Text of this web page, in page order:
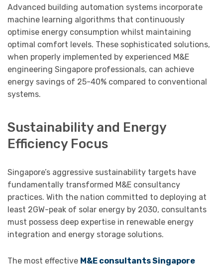
Advanced building automation systems incorporate
machine learning algorithms that continuously
optimise energy consumption whilst maintaining
optimal comfort levels. These sophisticated solutions,
when properly implemented by experienced M&E
engineering Singapore professionals, can achieve
energy savings of 25-40% compared to conventional
systems.
Sustainability and Energy
Efficiency Focus
Singapore’s aggressive sustainability targets have
fundamentally transformed M&E consultancy
practices. With the nation committed to deploying at
least 2GW-peak of solar energy by 2030, consultants
must possess deep expertise in renewable energy
integration and energy storage solutions.
The most effective M&E consultants Singapore